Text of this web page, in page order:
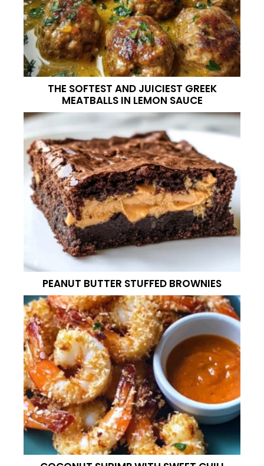
THE SOFTEST AND JUICIEST GREEK
MEATBALLS IN LEMON SAUCE
PEANUT BUTTER STUFFED BROWNIES